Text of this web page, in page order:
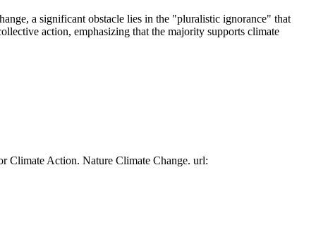
a significant obstacle lies in the "pluralistic ignorance" that
action, emphasizing that the majority supports climate
Climate Action. Nature Climate Change. url: